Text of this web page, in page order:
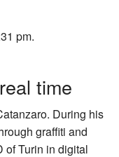
pm.
time
During his
graffiti and
of Turin in digital